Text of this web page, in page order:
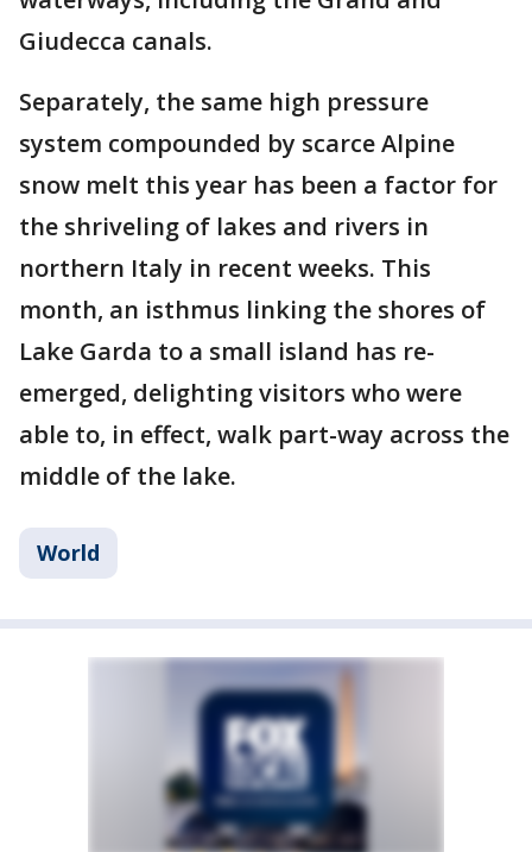
Giudecca canals.
Separately, the same high pressure
system compounded by scarce Alpine
snow melt this year has been a factor for
the shriveling of lakes and rivers in
northern Italy in recent weeks. This
month, an isthmus linking the shores of
Lake Garda to a small island has re-
emerged, delighting visitors who were
able to, in effect, walk part-way across the
middle of the lake.
World